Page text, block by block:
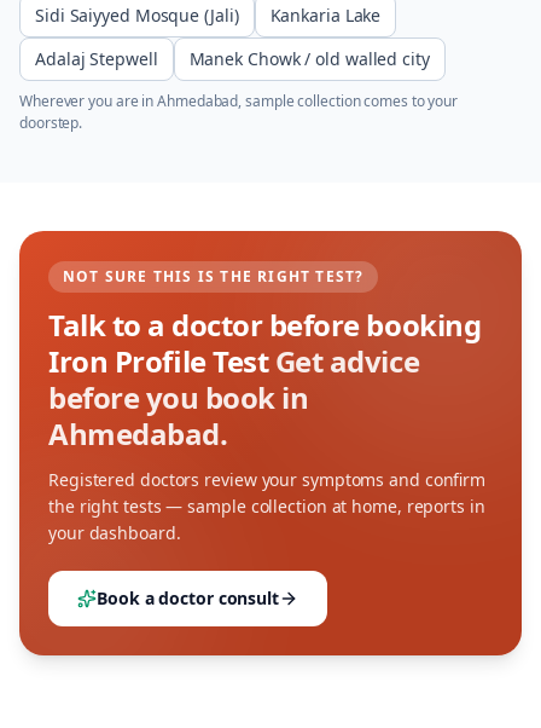
Sidi Saiyyed Mosque (Jali)
Kankaria Lake
Adalaj Stepwell
Manek Chowk / old walled city
Wherever you are inAhmedabad, sample collection comes to your
doorstep.
NOT SURE THIS IS THE RIGHT TEST?
Talk to a doctor before booking
Iron Profile Test Get advice
before you book in
Ahmedabad.
Registered doctors review your symptoms and confirm
the right tests — sample collection at home, reports in
your dashboard.
Book a doctor consult